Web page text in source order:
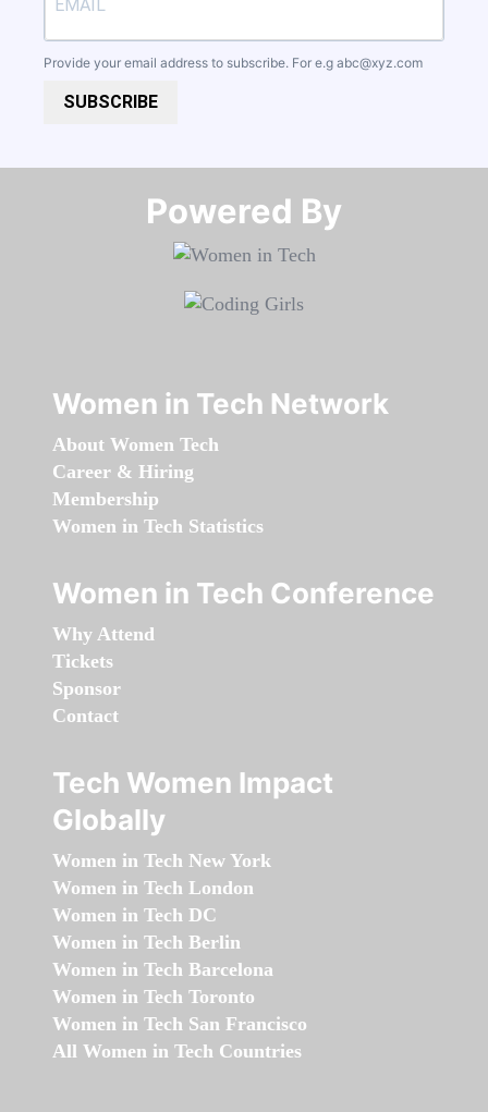
Provide your email address to subscribe. For e.g abc@xyz.com
SUBSCRIBE
Powered By​​​​​​​
Women in Tech Network
About Women Tech
Career & Hiring
Membership
Women in Tech Statistics
Women in Tech Conference
Why Attend
Tickets
Sponsor
Contact
Tech Women Impact
Globally
Women in Tech New York
Women in Tech London
Women in Tech DC
Women in Tech Berlin
Women in Tech Barcelona
Women in Tech Toronto
Women in Tech San Francisco
All Women in Tech Countries